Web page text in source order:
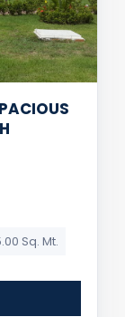
Sq. Mt.